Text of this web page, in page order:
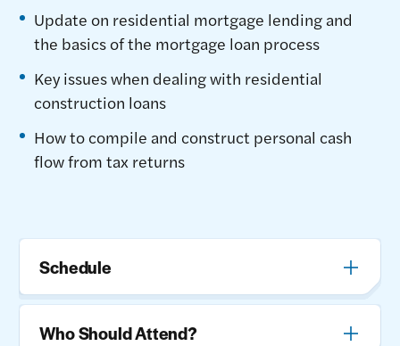
Update on residential mortgage lending and
the basics of the mortgage loan process
Key issues when dealing with residential
construction loans
How to compile and construct personal cash
flow from tax returns
Schedule
Who Should Attend?